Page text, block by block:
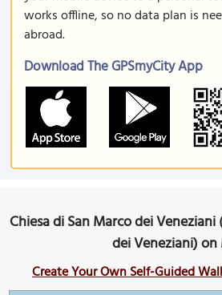
works offline, so no data plan is
abroad.
Download The GPSmyCity App
Chiesa di San Marco dei
dei Veneziani) on
Create Your Own Self-Guided